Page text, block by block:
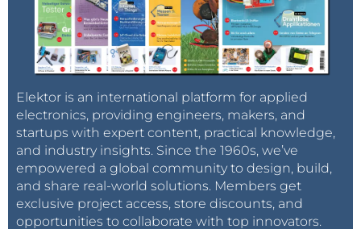
Elektor is an international platform for applied
electronics, providing engineers, makers, and
startups with expert content, practical knowledge,
and industry insights. Since the 1960s, we’ve
empowered a global community to design, build,
and share real-world solutions. Members get
exclusive project access, store discounts, and
opportunities to collaborate with top innovators.